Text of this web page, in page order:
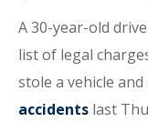
A 30-year-old
list of legal
stole a vehicle and
accidents last